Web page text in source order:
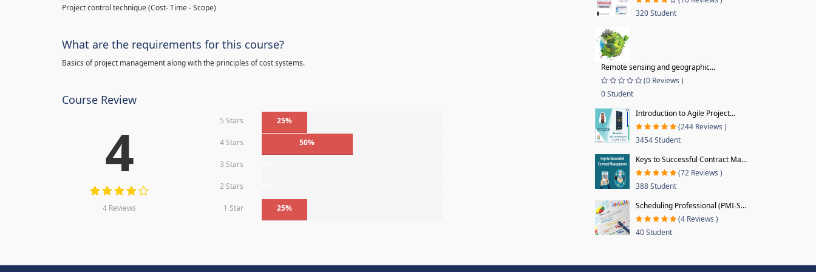
Project control technique(Cost- Time - Scope)
What are the requirements for this course?
Basics of project management along with the principles of cost systems.
Course Review
4
4 Reviews
5 Stars 25%
4 Stars 50%
3 Stars
2 Stars
1 Star 25%
320 Student
Remote sensing and geographic...
(0 Reviews )
0 Student
Introduction to Agile Project...
(244 Reviews )
3454 Student
Keys to Successful Contract Ma...
(72 Reviews )
388 Student
Scheduling Professional (PMI-S...
(4 Reviews )
40 Student